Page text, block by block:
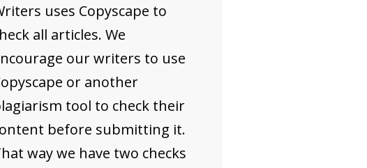
uses Copyscape to
all articles. We
our writers to use
or another
tool to check their
before submitting it.
way we have two checks